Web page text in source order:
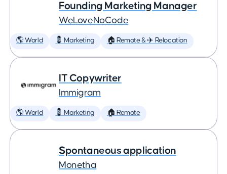
Founding Marketing Manager
WeLoveNoCode
🌎 World 💈 Marketing 🏠 Remote & ✈️ Relocation
IT Copywriter
Immigram
🌎 World 💈 Marketing 🏠 Remote
Spontaneous application
Monetha